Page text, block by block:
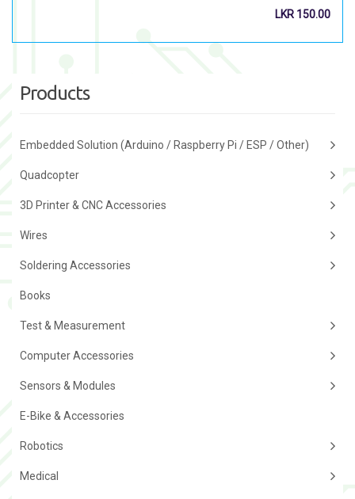
LKR 150.00
Products
Embedded Solution (Arduino / Raspberry Pi / ESP / Other)
Quadcopter
3D Printer & CNC Accessories
Wires
Soldering Accessories
Books
Test & Measurement
Computer Accessories
Sensors & Modules
E-Bike & Accessories
Robotics
Medical